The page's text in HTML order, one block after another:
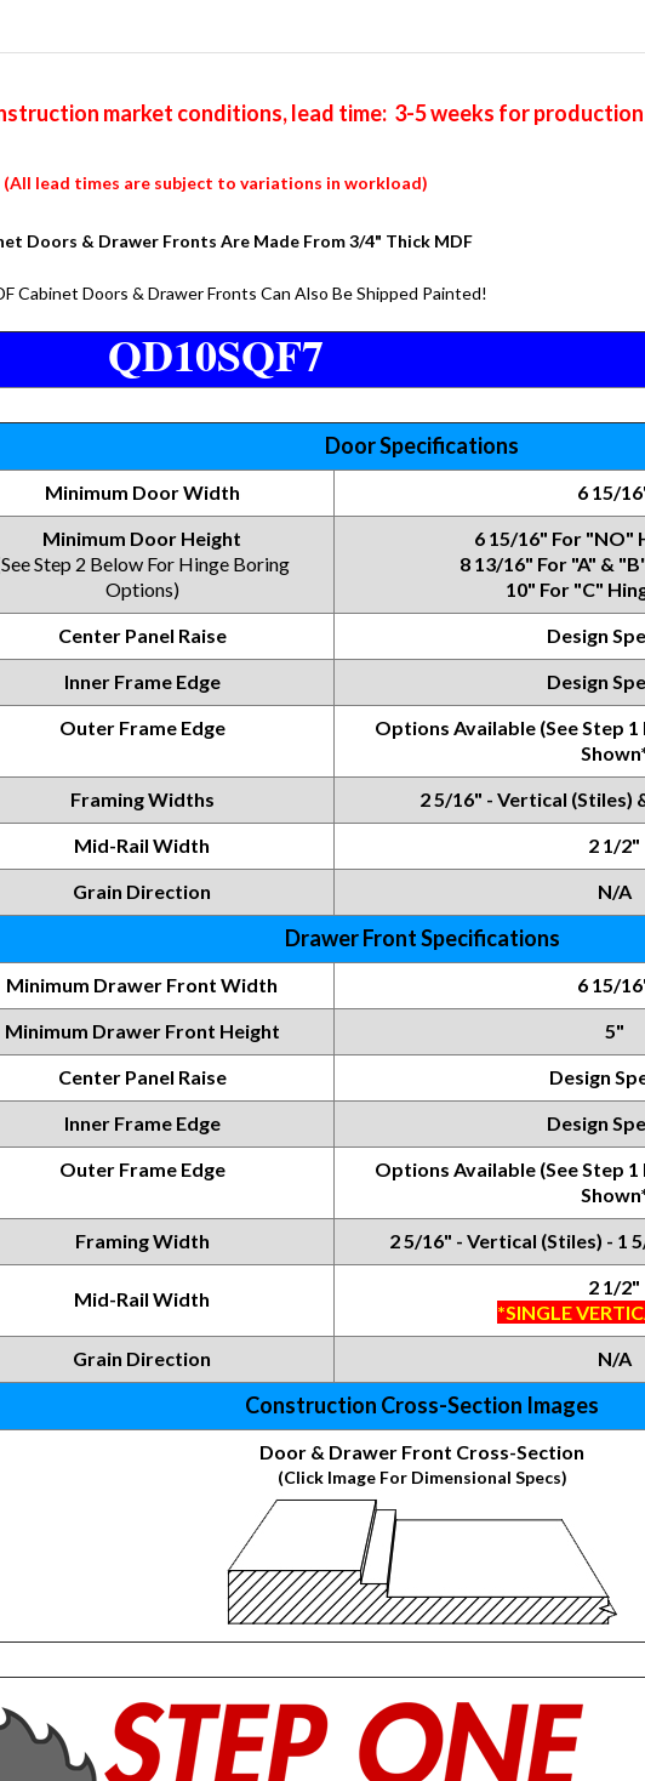
market conditions, lead time: 3-5 weeks for production
(All lead times are subject to variations in workload)
Doors & Drawer Fronts Are Made From 3/4" Thick MDF
Cabinet Doors & Drawer Fronts Can Also Be Shipped Painted!
QD10SQF7
Door Specifications
Minimum Door Width
6 15/
Minimum Door Height
Step 2 Below For Hinge Boring
Options)
6 15/16" For "NO"
8 13/16" For "A" &
10" For "C"
Center Panel Raise
Design
Inner Frame Edge
Design
Outer Frame Edge
Options Available (See Step
Framing Widths
2 5/16" - Vertical (Stiles)
Mid-Rail Width
2 1/2"
Grain Direction
N/A
Drawer Front Specifications
Minimum Drawer Front Width
6 15/
Minimum Drawer Front Height
5"
Center Panel Raise
Design
Inner Frame Edge
Design
Outer Frame Edge
Options Available (See Step
FramingWidth 2 5/16" - Vertical (Stiles) - 1
Mid-Rail Width
2 1/2"
*SINGLE
Grain Direction
N/A
Construction Cross-Section Images
Door & Drawer Front Cross-Section
(Click Image For Dimensional Specs)